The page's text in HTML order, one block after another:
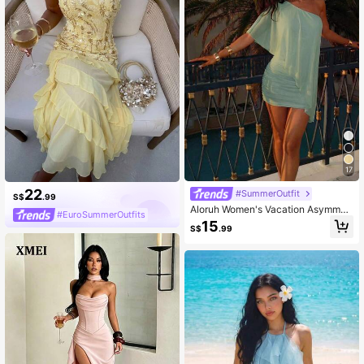
S$22.99
#EuroSummerOutfits
17
#SummerOutfit
Aloruh Women's Vacation Asymmetr
ic Asymmetric Neck Mini Dress
S$15.99